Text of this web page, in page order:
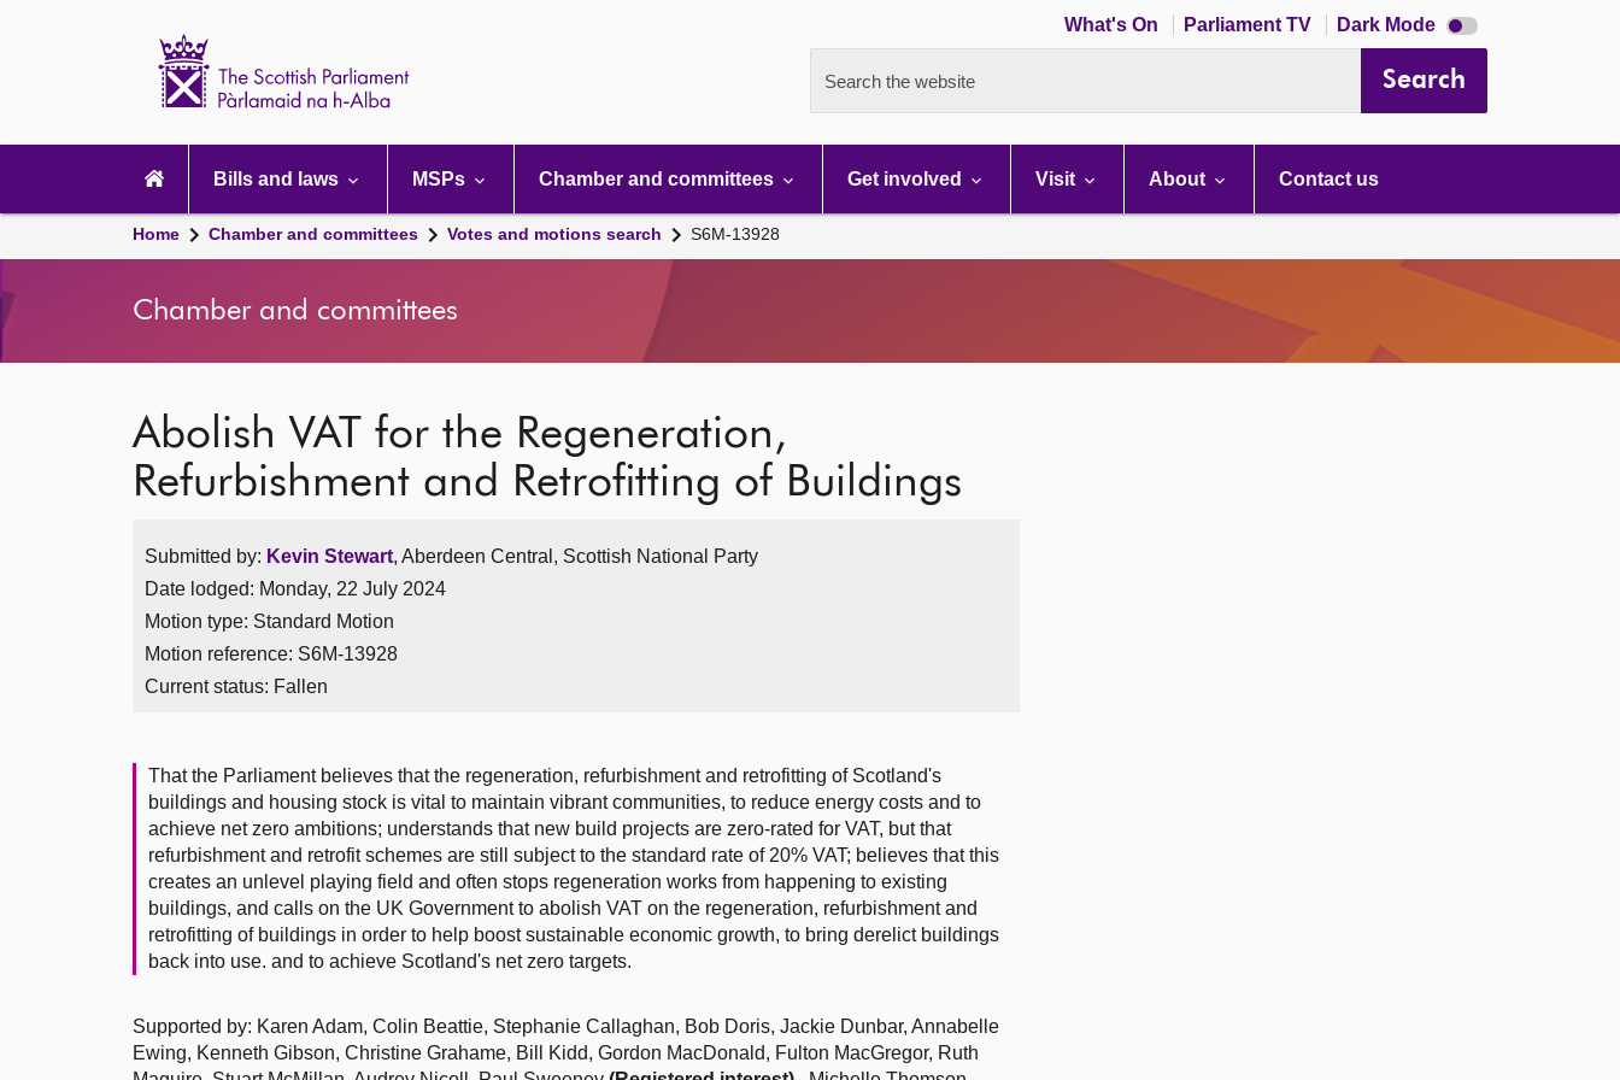
What's On Parliament TV Dark Mode Dark
mode
Search the website Search
navigation
Bills and laws MSPs Chamber and committees Get involved Visit About Contact us
Home Chamber and committees Votes and motions search S6M-13928
Chamber and committees
Abolish VAT for the Regeneration,
Refurbishment and Retrofitting of Buildings
Submitted by: Kevin Stewart, Aberdeen Central, Scottish National Party
Date lodged: Monday, 22 July 2024
Motion type: Standard Motion
Motion reference: S6M-13928
Current status: Fallen
That the Parliament believes that the regeneration, refurbishment and retrofitting of Scotland's
buildings and housing stock is vital to maintain vibrant communities, to reduce energy costs and to
achieve net zero ambitions; understands that new build projects are zero-rated for VAT, but that
refurbishment and retrofit schemes are still subject to the standard rate of 20% VAT; believes that this
creates an unlevel playing field and often stops regeneration works from happening to existing
buildings, and calls on the UK Government to abolish VAT on the regeneration, refurbishment and
retrofitting of buildings in order to help boost sustainable economic growth, to bring derelict buildings
back into use. and to achieve Scotland's net zero targets.
Supported by: Karen Adam, Colin Beattie, Stephanie Callaghan, Bob Doris, Jackie Dunbar, Annabelle
Ewing, Kenneth Gibson, Christine Grahame, Bill Kidd, Gordon MacDonald, Fulton MacGregor, Ruth